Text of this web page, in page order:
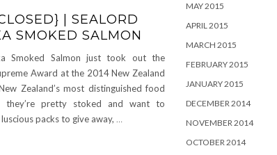
| SEALORD
SMOKED SALMON
Smoked Salmon just took out the
Award at the 2014 New Zealand
Zealand’s most distinguished food
they’re pretty stoked and want to
packs to give away, …
MAY 2015
APRIL 2015
MARCH 2015
FEBRUARY 2015
JANUARY 2015
DECEMBER 2014
NOVEMBER 2014
OCTOBER 2014